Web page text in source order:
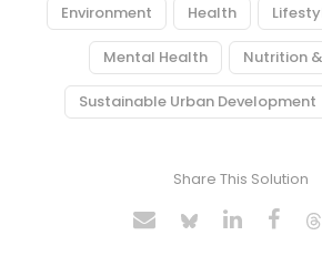
Environment Health
Mental Health Nutrition
Sustainable Urban Development
Share This Solution